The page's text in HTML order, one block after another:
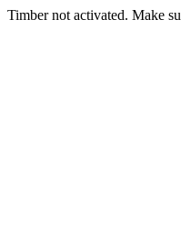
Timber not activated. Make